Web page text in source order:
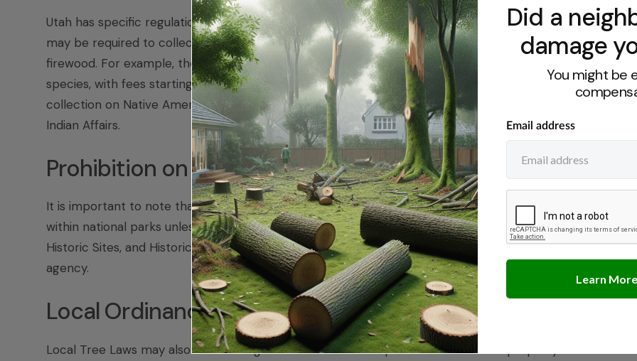
Utah has specific regulations regarding plant collection that vary by agency and location. Proper
may be required to collect different types of plants and plant materials, such as seed, cuttings, and
firewood. For example, the USDA Forest Service requires permits for collecting certain sensitive plant
species, with fees starting at $20 and permits valid for one year. Additionally, if you are considering
collection on Native American tribal lands, you must obtain written permission according to the Bureau
Indian Affairs.
Prohibition on Collecting Native Plants
It is important to note that the National Park Service prohibits the collection of native plant material
within national parks unless specifically authorized. This includes policies applicable to National
Historic Sites, and Historic Trails, which emphasize the need to follow guidelines set by the managing
agency.
Local Ordinances
Local Tree Laws may also dictate height restrictions and required distances from property lines. These
Did a
damage
You might be